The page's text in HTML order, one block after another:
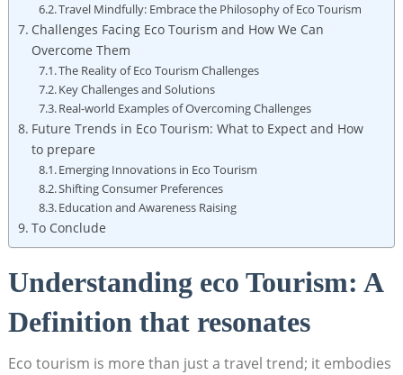
Travel Mindfully: Embrace the Philosophy of Eco Tourism
Challenges Facing Eco Tourism and How We Can
Overcome Them
The Reality of Eco Tourism Challenges
Key Challenges and Solutions
Real-world Examples of Overcoming Challenges
Future Trends in Eco Tourism: What to Expect and How
to prepare
Emerging Innovations in Eco Tourism
Shifting Consumer Preferences
Education and Awareness Raising
To Conclude
Understanding eco Tourism: A
Definition that resonates
Eco tourism is more than just a travel trend; it embodies